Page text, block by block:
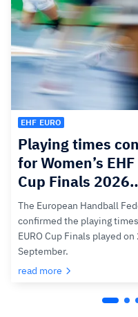
EHF EURO
Playing times
for Women’s EHF
Cup Finals
The European Handball
confirmed the playing
EURO Cup Finals played on
September.
read more